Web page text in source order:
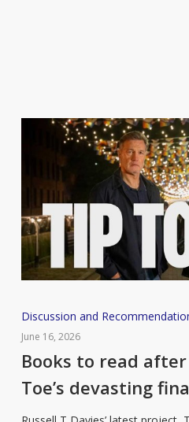
Books
to
read
watching
Tip
Discussion and
June 16, 2026
Books to read
Toe’s devasting